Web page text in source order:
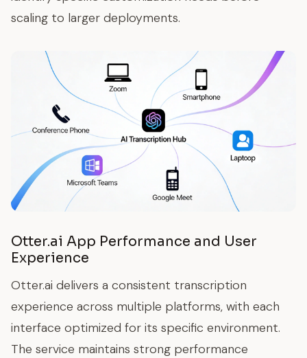
scaling to larger deployments.
Otter.ai App Performance and User
Experience
Otter.ai delivers a consistent transcription
experience across multiple platforms, with each
interface optimized for its specific environment.
The service maintains strong performance